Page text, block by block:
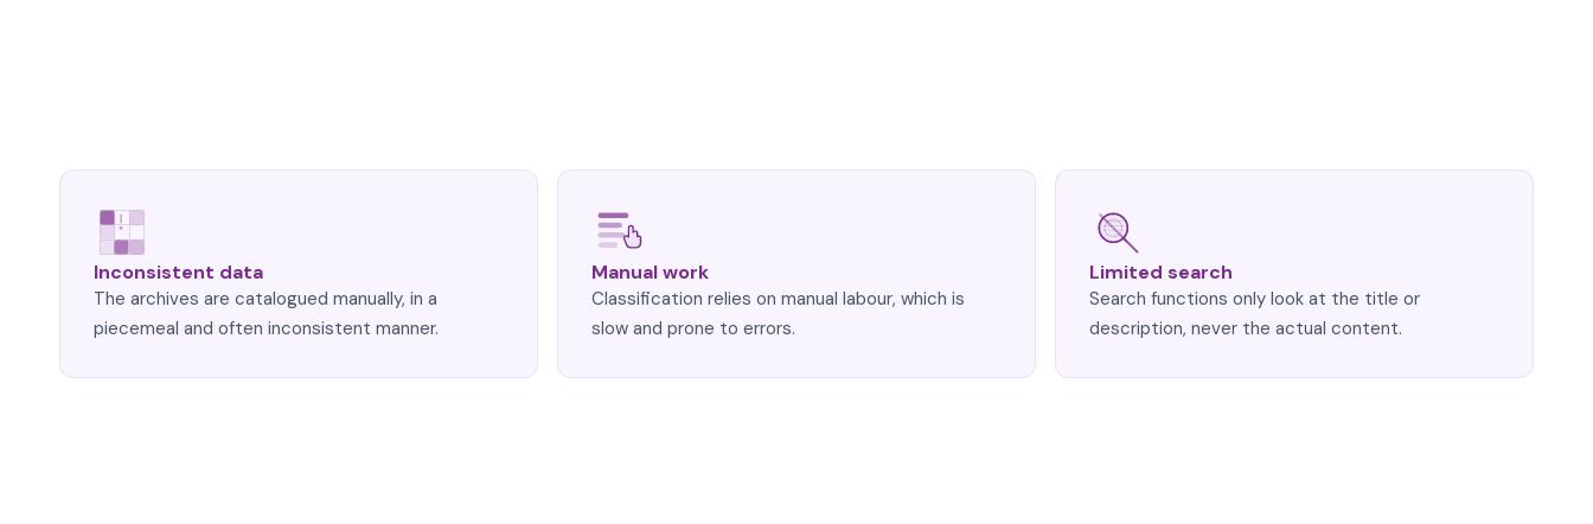
Inconsistent data
The archives are catalogued manually, in a
piecemeal and often inconsistent manner.
Manual work
Classification relies on manual labour, which is
slow and prone to errors.
Limited search
Search functions only look at the title or
description, never the actual content.